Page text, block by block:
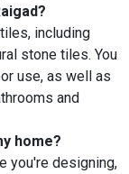
including
stone tiles. You
use, as well as
and
home?
you're designing,